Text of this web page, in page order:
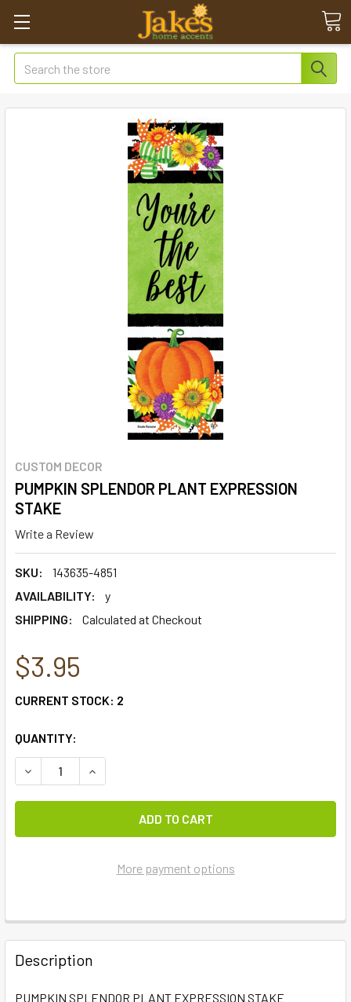
Search
CUSTOM DECOR
PUMPKIN SPLENDOR PLANT EXPRESSION
STAKE
Write a Review
SKU:
143635-4851
AVAILABILITY:
y
SHIPPING:
Calculated at Checkout
$3.95
CURRENT STOCK: 2
QUANTITY:
DECREASE QUANTITY OF PUMPKIN SPLENDOR PLANT
INCREASE QUANTITY OF PUMPKIN SPLENDOR
More payment options
FREQUENTLY
BOUGHT
TOGETHER:
Description
PUMPKIN SPLENDOR PLANT EXPRESSION STAKE